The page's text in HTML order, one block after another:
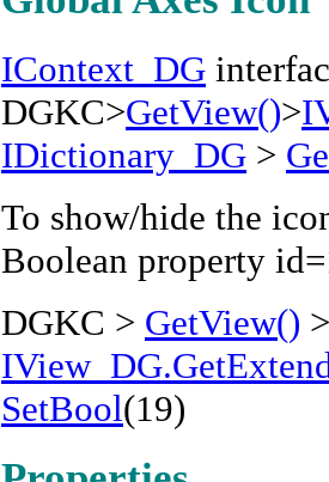
IContext_DG
DGKC>GetView()>
IDictionary_DG >
To show/hide the
Boolean property
DGKC > GetView()
SetBool(19)